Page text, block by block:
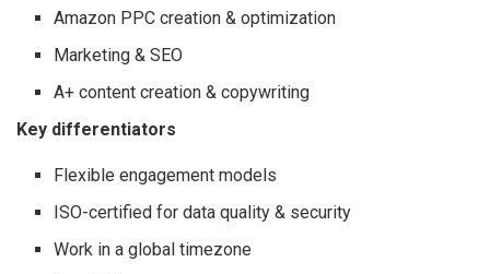
Amazon PPC creation & optimization
Marketing & SEO
A+ content creation & copywriting
Key differentiators
Flexible engagement models
ISO-certified for data quality & security
Work in a global timezone